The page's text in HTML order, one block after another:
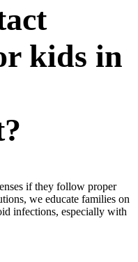
kids in
if they follow proper
we educate families on
infections, especially with